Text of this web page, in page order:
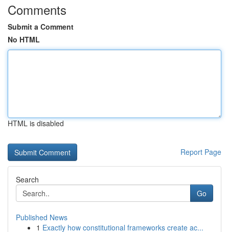
Comments
Submit a Comment
No HTML
HTML is disabled
Report Page
Search
Go
Published News
1 Exactly how constitutional frameworks create ac...